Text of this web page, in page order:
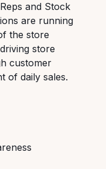
and Stock
are running
the store
store
customer
of daily sales.